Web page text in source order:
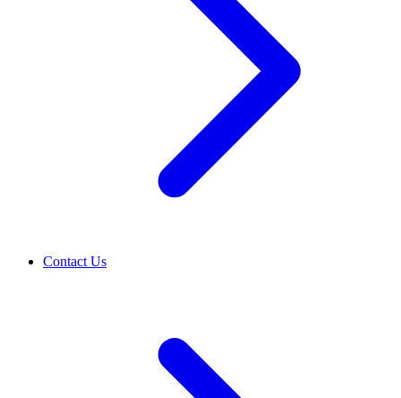
Contact Us